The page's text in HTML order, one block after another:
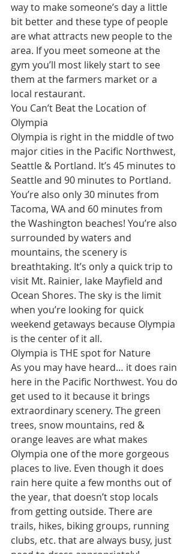
way to make someone’s day a little
bit better and these type of people
are what attracts new people to the
area. If you meet someone at the
gym you’ll most likely start to see
them at the farmers market or a
local restaurant.
You Can’t Beat the Location of
Olympia
Olympia is right in the middle of two
major cities in the Pacific Northwest,
Seattle & Portland. It’s 45 minutes to
Seattle and 90 minutes to Portland.
You’re also only 30 minutes from
Tacoma, WA and 60 minutes from
the Washington beaches! You’re also
surrounded by waters and
mountains, the scenery is
breathtaking. It’s only a quick trip to
visit Mt. Rainier, lake Mayfield and
Ocean Shores. The sky is the limit
when you’re looking for quick
weekend getaways because Olympia
is the center of it all.
Olympia is THE spot for Nature
As you may have heard… it does rain
here in the Pacific Northwest. You do
get used to it because it brings
extraordinary scenery. The green
trees, snow mountains, red &
orange leaves are what makes
Olympia one of the more gorgeous
places to live. Even though it does
rain here quite a few months out of
the year, that doesn’t stop locals
from getting outside. There are
trails, hikes, biking groups, running
clubs, etc. that are always busy, just